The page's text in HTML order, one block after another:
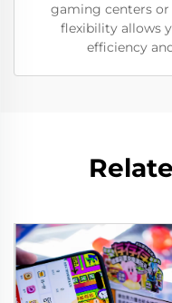
gaming centers or
flexibility allows
efficiency